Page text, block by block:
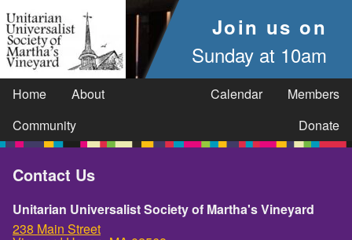
Join us on
Sunday at 10am
Home
About
Community
Calendar
Members
Donate
Contact Us
Unitarian Universalist Society of Martha's Vineyard
238 Main Street